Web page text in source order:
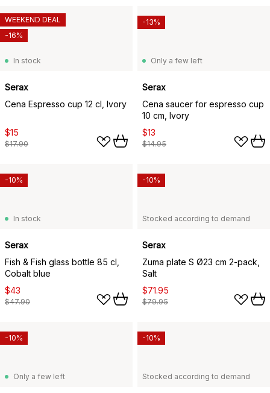
In stock
Serax
Cena Espresso cup 12 cl, Ivory
$15
$17.90
WEEKEND DEAL
-16%
Only a few left
Serax
Cena saucer for espresso cup
10 cm, Ivory
$13
$14.95
-13%
In stock
Serax
Fish & Fish glass bottle 85 cl,
Cobalt blue
$43
$47.90
-10%
Stocked according to demand
Serax
Zuma plate S Ø23 cm 2-pack,
Salt
$71.95
$79.95
-10%
Only a few left
-10%
Stocked according to demand
-10%